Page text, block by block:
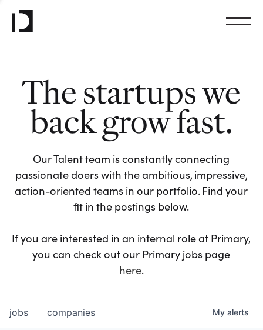
The startups we
back grow fast.
Our Talent team is constantly connecting
passionate doers with the ambitious, impressive,
action-oriented teams in our portfolio. Find your
fit in the postings below.
If you are interested in an internal role at Primary,
you can check out our Primary jobs page
here.
jobs companies My alerts